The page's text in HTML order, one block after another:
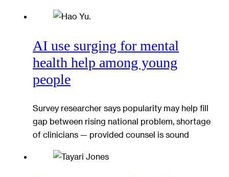
AI use surging for mental
health help among young
people
Survey researcher says popularity may help fill
gap between rising national problem, shortage
of clinicians — provided counsel is sound